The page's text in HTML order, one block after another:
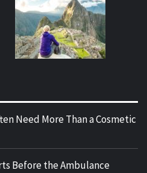
Need More Than a Cosmetic
Before the Ambulance